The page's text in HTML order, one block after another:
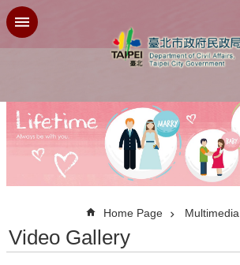
Jump to the content zone at the center
Home Page Multimedia
Video Gallery